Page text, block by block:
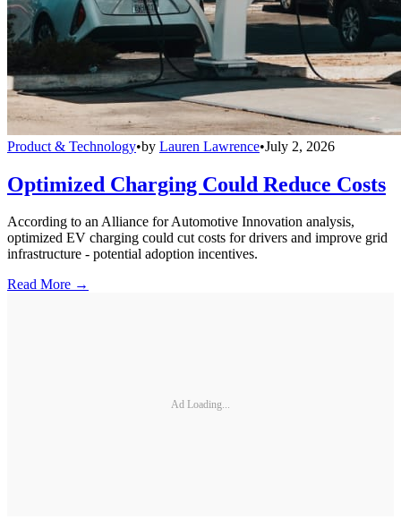
Product & Technology•by Lauren Lawrence•July 2, 2026
Optimized Charging Could Reduce Costs
According to an Alliance for Automotive Innovation analysis,
optimized EV charging could cut costs for drivers and improve grid
infrastructure - potential adoption incentives.
Read More →
Ad Loading...